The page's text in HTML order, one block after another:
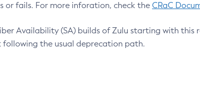
or fails. For more inforation, check the CRaC
Availability (SA) builds of Zulu starting with this
following the usual deprecation path.